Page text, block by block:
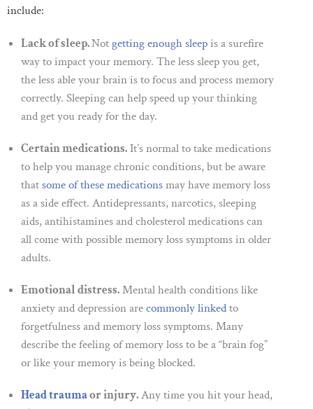
include:
Lack of sleep.Notgetting enough sleepis a surefire
way to impact your memory. The less sleep you get,
the less able your brain is to focus and process memory
correctly. Sleeping can help speed up your thinking
and get you ready for the day.
Certain medications.It’s normal to take medications
to help you manage chronic conditions, but be aware
thatsome of these medicationsmay have memory loss
as a side effect. Antidepressants, narcotics, sleeping
aids, antihistamines and cholesterol medications can
all come with possible memory loss symptoms in older
adults.
Emotional distress.Mental health conditions like
anxiety and depression arecommonly linkedto
forgetfulness and memory loss symptoms. Many
describe the feeling of memory loss to be a “brain fog”
or like your memory is being blocked.
Head traumaor injury.Any time you hit your head,